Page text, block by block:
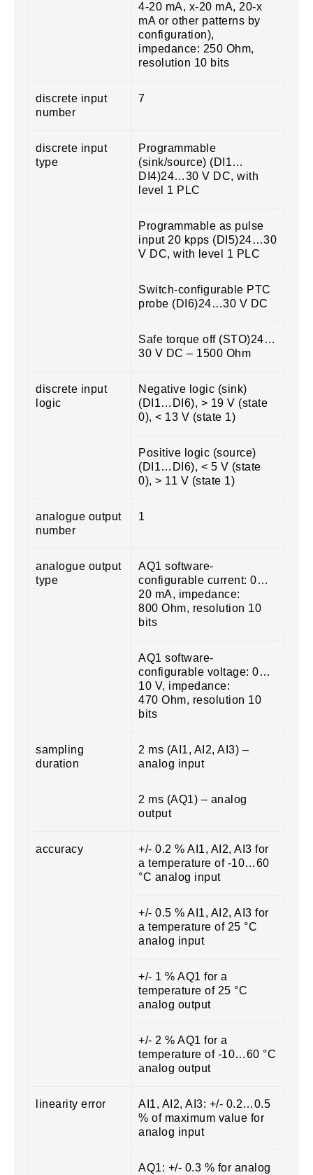
4-20 mA, x-20 mA, 20-x
mA or other patterns by
configuration),
impedance: 250 Ohm,
resolution 10 bits
discrete input
number
7
discrete input
type
Programmable
(sink/source) (DI1…
DI4)24…30 V DC, with
level 1 PLC
Programmable as pulse
input 20 kpps (DI5)24…30
V DC, with level 1 PLC
Switch-configurable PTC
probe (DI6)24…30 V DC
Safe torque off (STO)24…
30 V DC – 1500 Ohm
discrete input
logic
Negative logic (sink)
(DI1…DI6), > 19 V (state
0), < 13 V (state 1)
Positive logic (source)
(DI1…DI6), < 5 V (state
0), > 11 V (state 1)
analogue output
number
1
analogue output
type
AQ1 software-
configurable current: 0…
20 mA, impedance:
800 Ohm, resolution 10
bits
AQ1 software-
configurable voltage: 0…
10 V, impedance:
470 Ohm, resolution 10
bits
sampling
duration
2 ms (AI1, AI2, AI3) –
analog input
2 ms (AQ1) – analog
output
accuracy
+/- 0.2 % AI1, AI2, AI3 for
a temperature of -10…60
°C analog input
+/- 0.5 % AI1, AI2, AI3 for
a temperature of 25 °C
analog input
+/- 1 % AQ1 for a
temperature of 25 °C
analog output
+/- 2 % AQ1 for a
temperature of -10…60 °C
analog output
linearity error
AI1, AI2, AI3: +/- 0.2…0.5
% of maximum value for
analog input
AQ1: +/- 0.3 % for analog